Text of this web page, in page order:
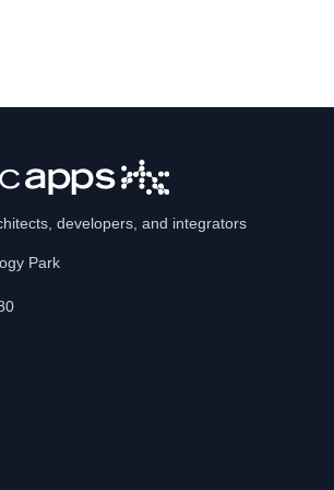
developers, and integrators
Park